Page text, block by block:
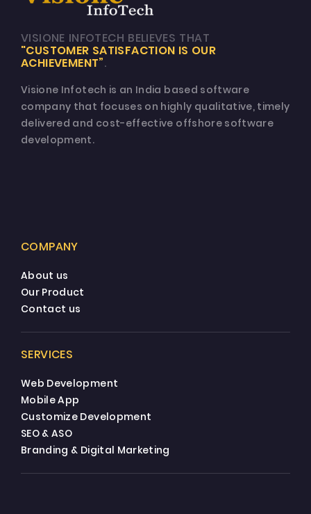
VISIONE INFOTECH BELIEVES THAT
"CUSTOMER SATISFACTION IS OUR
ACHIEVEMENT”.
Visione Infotech is an India based software
company that focuses on highly qualitative, timely
delivered and cost-effective offshore software
development.
COMPANY
About us
Our Product
Contact us
SERVICES
Web Development
Mobile App
Customize Development
SEO & ASO
Branding & Digital Marketing